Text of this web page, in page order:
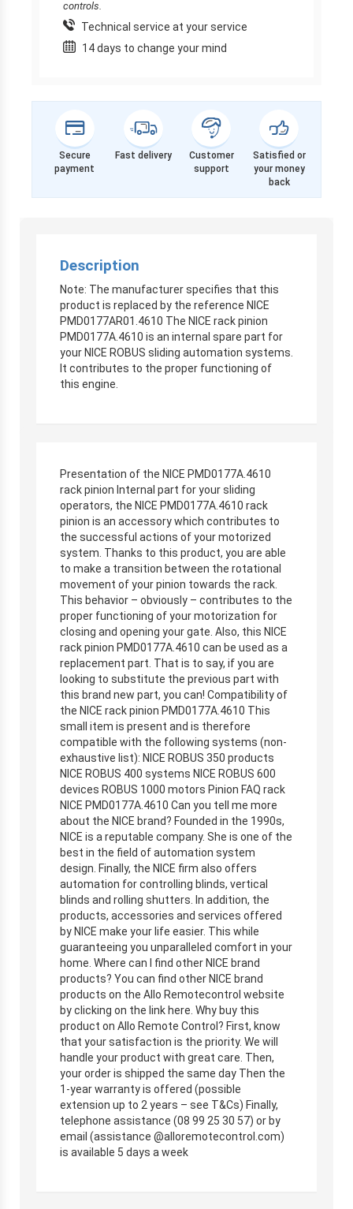
controls.
Technical service at your service
14 days to change your mind
Secure
payment
Fast delivery
Customer
support
Satisfied or
your money
back
Description
Note: The manufacturer specifies that this
product is replaced by the reference NICE
PMD0177AR01.4610 The NICE rack pinion
PMD0177A.4610 is an internal spare part for
your NICE ROBUS sliding automation systems.
It contributes to the proper functioning of
this engine.
Presentation of the NICE PMD0177A.4610
rack pinion Internal part for your sliding
operators, the NICE PMD0177A.4610 rack
pinion is an accessory which contributes to
the successful actions of your motorized
system. Thanks to this product, you are able
to make a transition between the rotational
movement of your pinion towards the rack.
This behavior – obviously – contributes to the
proper functioning of your motorization for
closing and opening your gate. Also, this NICE
rack pinion PMD0177A.4610 can be used as a
replacement part. That is to say, if you are
looking to substitute the previous part with
this brand new part, you can! Compatibility of
the NICE rack pinion PMD0177A.4610 This
small item is present and is therefore
compatible with the following systems (non-
exhaustive list): NICE ROBUS 350 products
NICE ROBUS 400 systems NICE ROBUS 600
devices ROBUS 1000 motors Pinion FAQ rack
NICE PMD0177A.4610 Can you tell me more
about the NICE brand? Founded in the 1990s,
NICE is a reputable company. She is one of the
best in the field of automation system
design. Finally, the NICE firm also offers
automation for controlling blinds, vertical
blinds and rolling shutters. In addition, the
products, accessories and services offered
by NICE make your life easier. This while
guaranteeing you unparalleled comfort in your
home. Where can I find other NICE brand
products? You can find other NICE brand
products on the Allo Remotecontrol website
by clicking on the link here. Why buy this
product on Allo Remote Control? First, know
that your satisfaction is the priority. We will
handle your product with great care. Then,
your order is shipped the same day Then the
1-year warranty is offered (possible
extension up to 2 years – see T&Cs) Finally,
telephone assistance (08 99 25 30 57) or by
email (assistance @alloremotecontrol.com)
is available 5 days a week